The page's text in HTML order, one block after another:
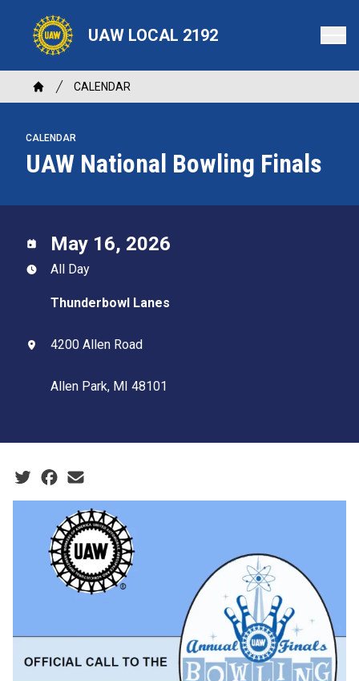
content
UAW LOCAL 2192
Breadcrumb
Home
CALENDAR
CALENDAR
UAW National Bowling Finals
May 16, 2026
All Day
Thunderbowl Lanes
4200 Allen Road
Allen Park, MI 48101
Social share icons